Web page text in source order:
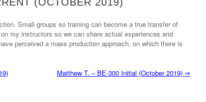
Small groups so training can become a true transfer of
my instructors so we can share actual experiences and
perceived a mass production approach, on which there is
Matthew T. – BE-300 Initial (October 2019) ⇒